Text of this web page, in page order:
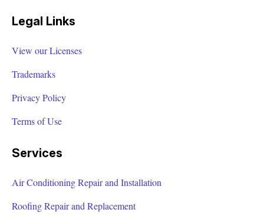
Legal Links
View our Licenses
Trademarks
Privacy Policy
Terms of Use
Services
Air Conditioning Repair and Installation
Roofing Repair and Replacement